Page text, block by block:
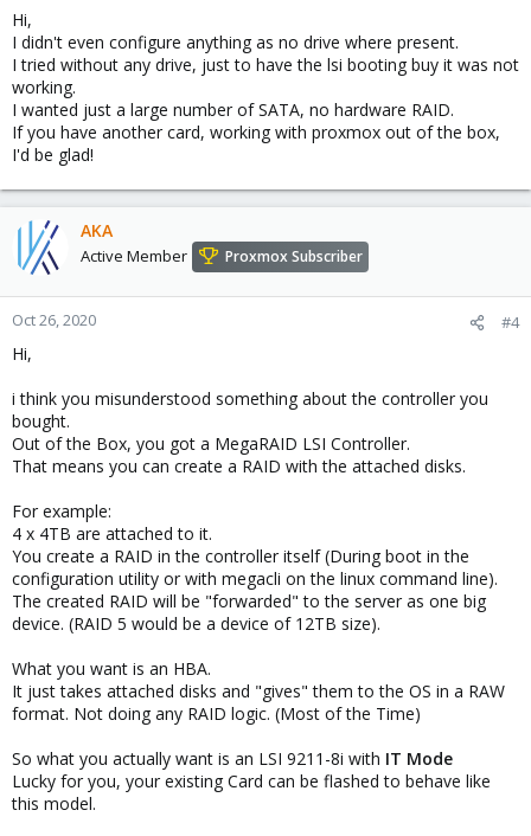
Hi,
I didn't even configure anything as no drive where present.
I tried without any drive, just to have the lsi booting buy it was not
working.
I wanted just a large number of SATA, no hardware RAID.
If you have another card, working with proxmox out of the box,
I'd be glad!
AKA
Active Member Proxmox Subscriber
Oct 26, 2020 #4
Hi,
i think you misunderstood something about the controller you
bought.
Out of the Box, you got a MegaRAID LSI Controller.
That means you can create a RAID with the attached disks.
For example:
4 x 4TB are attached to it.
You create a RAID in the controller itself (During boot in the
configuration utility or with megacli on the linux command line).
The created RAID will be "forwarded" to the server as one big
device. (RAID 5 would be a device of 12TB size).
What you want is an HBA.
It just takes attached disks and "gives" them to the OS in a RAW
format. Not doing any RAID logic. (Most of the Time)
So what you actually want is an LSI 9211-8i with IT Mode
Lucky for you, your existing Card can be flashed to behave like
this model.